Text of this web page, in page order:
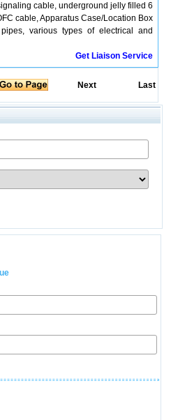
cable, underground jelly filled 6
cable, Apparatus Case/Location Box
various types of electrical and
Get Liaison Service
Next Last